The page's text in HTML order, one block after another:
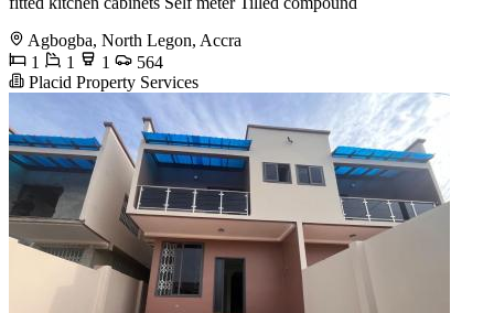
Agbogba, North Legon, Accra
1
1 1
564
Placid Property Services